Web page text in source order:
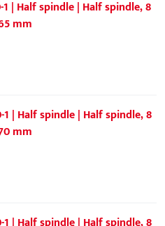
1 | Half spindle | Half spindle, 8
mm
1 | Half spindle | Half spindle, 8
mm